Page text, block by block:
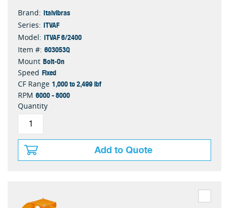
Brand: Italvibras
Series: ITVAF
Model: ITVAF 6/2400
Item #: 603053Q
Mount Bolt-On
Speed Fixed
CF Range 1,000 to 2,499 lbf
RPM 6000 - 8000
Quantity
Add to Quote